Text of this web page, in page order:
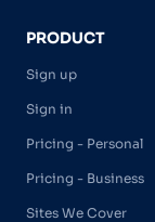
PRODUCT
Sign up
Sign in
Pricing - Personal
Pricing - Business
Sites We Cover